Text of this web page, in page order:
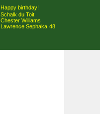
Happy birthday!
Schalk du Toit
Chester Williams
Lawrence Sephaka 48